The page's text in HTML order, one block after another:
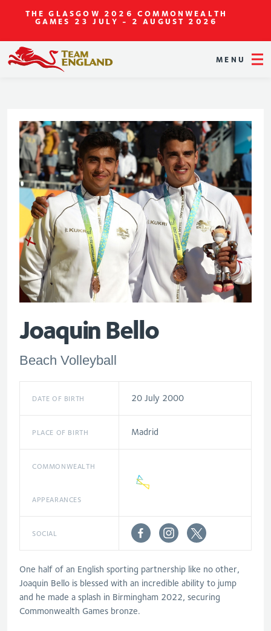
THE GLASGOW 2026 COMMONWEALTH
GAMES 23 JULY - 2 AUGUST 2026
MENU
Joaquin Bello
Beach Volleyball
DATE OF BIRTH 20 July 2000
PLACE OF BIRTH Madrid
COMMONWEALTH
APPEARANCES
SOCIAL
One half of an English sporting partnership like no other,
Joaquin Bello is blessed with an incredible ability to jump
and he made a splash in Birmingham 2022, securing
Commonwealth Games bronze.